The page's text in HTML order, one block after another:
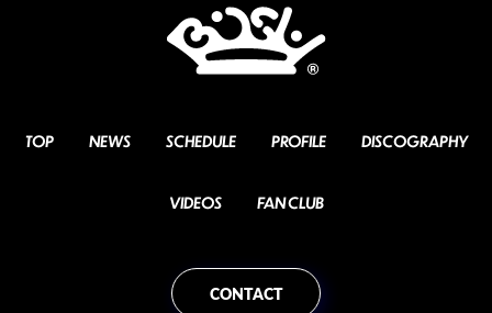
TOP NEWS SCHEDULE PROFILE DISCOGRAPHY
VIDEOS FAN CLUB
CONTACT